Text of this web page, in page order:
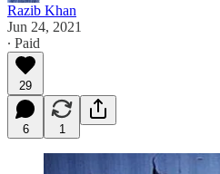
Razib Khan
Jun 24, 2021
∙ Paid
29
6 1